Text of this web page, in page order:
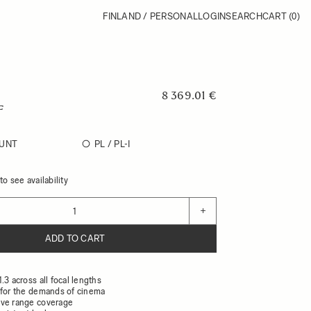
FINLAND / PERSONALLOGINSEARCHCART (0)
8 369.01 €
PL / PL-I
see availability
+
ADD TO CART
across all focal lengths
the demands of cinema
range coverage